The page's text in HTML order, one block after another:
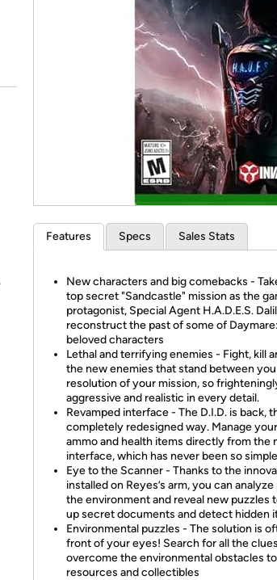
* Re-
Features Specs Sales Stats
New characters and big comebacks -
top secret "Sandcastle" mission as the
protagonist, Special Agent H.A.D.E.S.
reconstruct the past of some of
beloved characters
Lethal and terrifying enemies - Fight, kill
the new enemies that stand between
resolution of your mission, so
aggressive and realistic in every detail.
Revamped interface - The D.I.D. is back,
completely redesigned way. Manage
ammo and health items directly from the
interface, which has never been so
Eye to the Scanner - Thanks to the
installed on Reyes’s arm, you can
the environment and reveal new puzzles
up secret documents and detect hidden
Environmental puzzles - The solution is
front of your eyes! Search for all the
overcome the environmental obstacles
resources and collectibles